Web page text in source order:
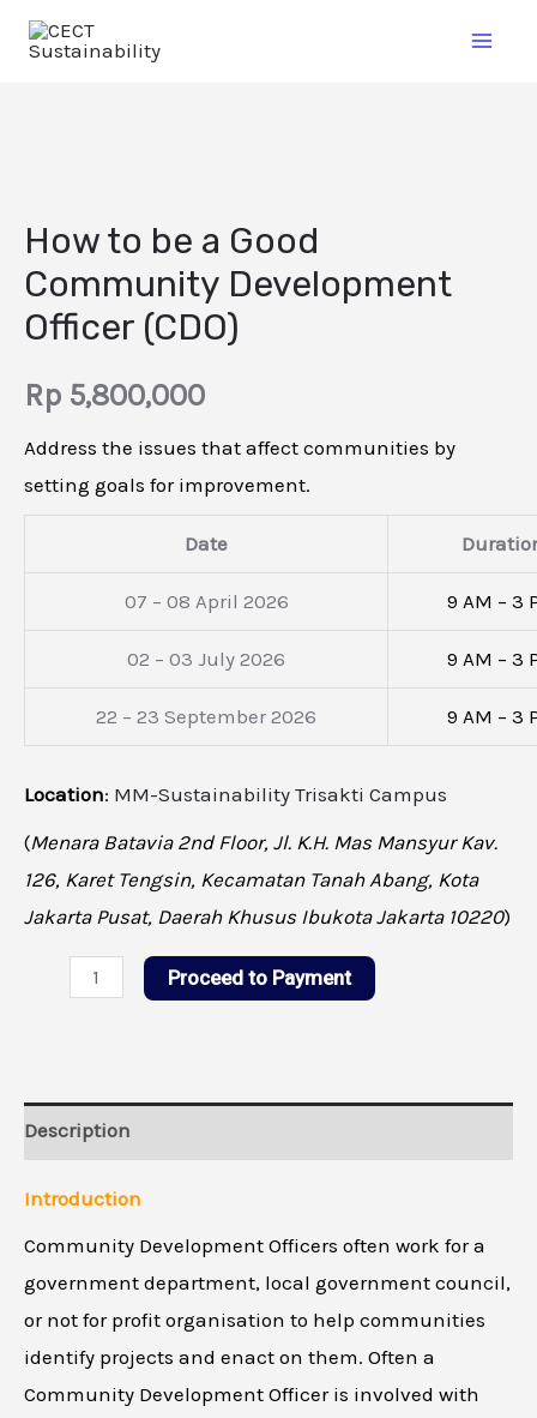
How to be a Good
Community Development
Officer (CDO)
Rp 5,800,000
Address the issues that affect communities by
setting goals for improvement.
Date
07 – 08 April 2026 9 AM – 3
02 – 03 July 2026 9 AM – 3
22 – 23 September 2026 9 AM – 3
Location: MM-Sustainability Trisakti Campus
(Menara Batavia 2nd Floor, Jl. K.H. Mas Mansyur Kav.
126, Karet Tengsin, Kecamatan Tanah Abang, Kota
Jakarta Pusat, Daerah Khusus Ibukota Jakarta 10220)
Proceed to Payment
Description
Introduction
Community Development Officers often work for a
government department, local government council,
or not for profit organisation to help communities
identify projects and enact on them. Often a
Community Development Officer is involved with